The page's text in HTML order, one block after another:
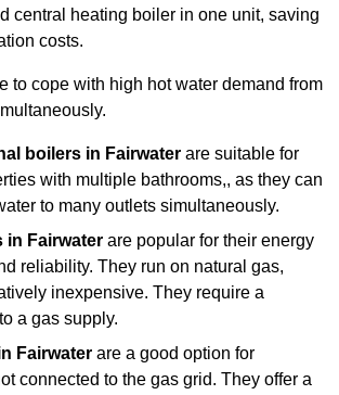
central heating boiler in one unit, saving
costs.
to cope with high hot water demand from
boilers in Fairwater are suitable for
with multiple bathrooms,, as they can
to many outlets simultaneously.
in Fairwater are popular for their energy
reliability. They run on natural gas,
inexpensive. They require a
a gas supply.
Fairwater are a good option for
connected to the gas grid. They offer a